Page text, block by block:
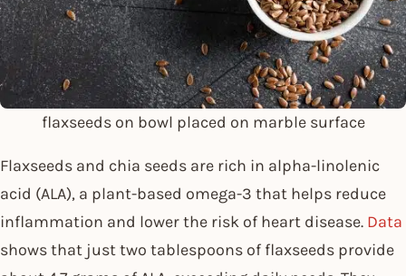
flaxseeds on bowl placed on marble surface
Flaxseeds and chia seeds are rich in alpha-linolenic
acid (ALA), a plant-based omega-3 that helps reduce
inflammation and lower the risk of heart disease. Data
shows that just two tablespoons of flaxseeds provide